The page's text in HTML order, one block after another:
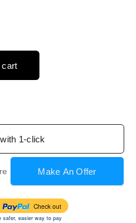
cart
1-click
Make An Offer
Check out
safer, easier way to pay